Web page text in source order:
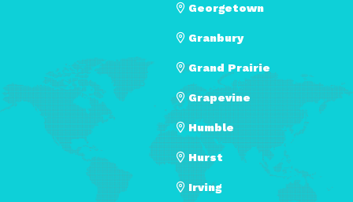
Georgetown
Granbury
Grand Prairie
Grapevine
Humble
Hurst
Irving